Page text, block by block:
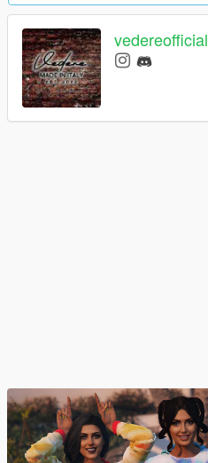
vedereofficial